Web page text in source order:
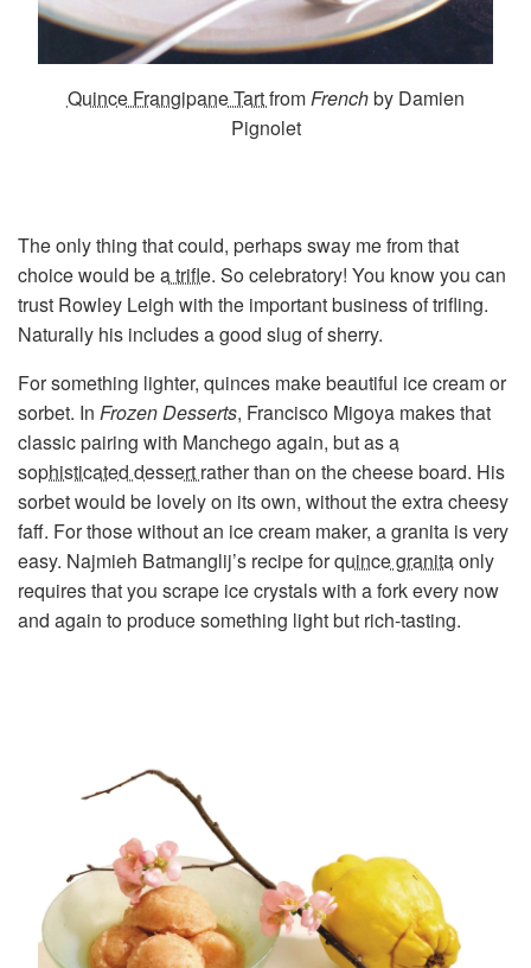
Quince Frangipane TartfromFrenchby Damien
Pignolet
The only thing that could, perhaps sway me from that
choice would bea trifle. So celebratory! You know you can
trust Rowley Leigh with the important business of trifling.
Naturally his includes a good slug of sherry.
For something lighter, quinces make beautiful ice cream or
sorbet. In Frozen Desserts, Francisco Migoya makes that
classic pairing with Manchego again, but asa
sophisticated dessert rather than on the cheese board. His
sorbet would be lovely on its own, without the extra cheesy
faff. For those without an ice cream maker, a granita is very
easy. Najmieh Batmanglij’s recipe forquince granitaonly
requires that you scrape ice crystals with a fork every now
and again to produce something light but rich-tasting.